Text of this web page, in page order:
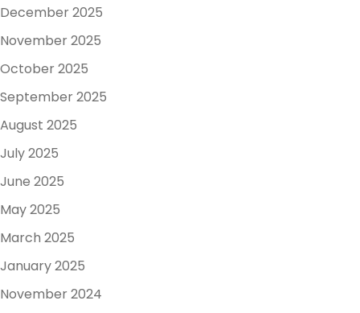
December 2025
November 2025
October 2025
September 2025
August 2025
July 2025
June 2025
May 2025
March 2025
January 2025
November 2024